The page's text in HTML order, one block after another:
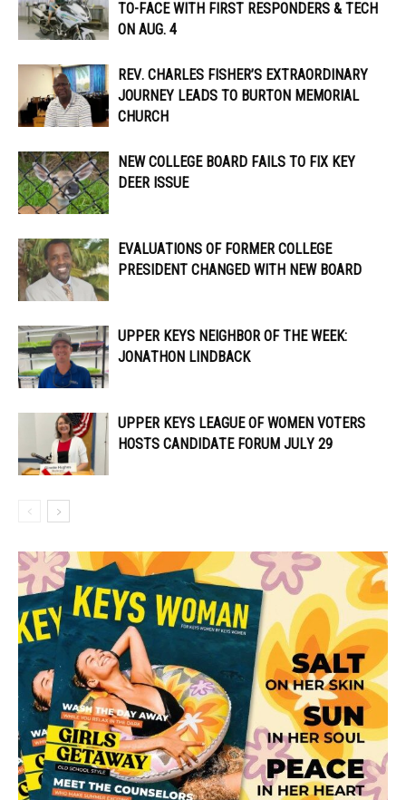
TO-FACE WITH FIRST RESPONDERS & TECH
ON AUG. 4
REV. CHARLES FISHER’S EXTRAORDINARY
JOURNEY LEADS TO BURTON MEMORIAL
CHURCH
NEW COLLEGE BOARD FAILS TO FIX KEY
DEER ISSUE
EVALUATIONS OF FORMER COLLEGE
PRESIDENT CHANGED WITH NEW BOARD
UPPER KEYS NEIGHBOR OF THE WEEK:
JONATHON LINDBACK
UPPER KEYS LEAGUE OF WOMEN VOTERS
HOSTS CANDIDATE FORUM JULY 29